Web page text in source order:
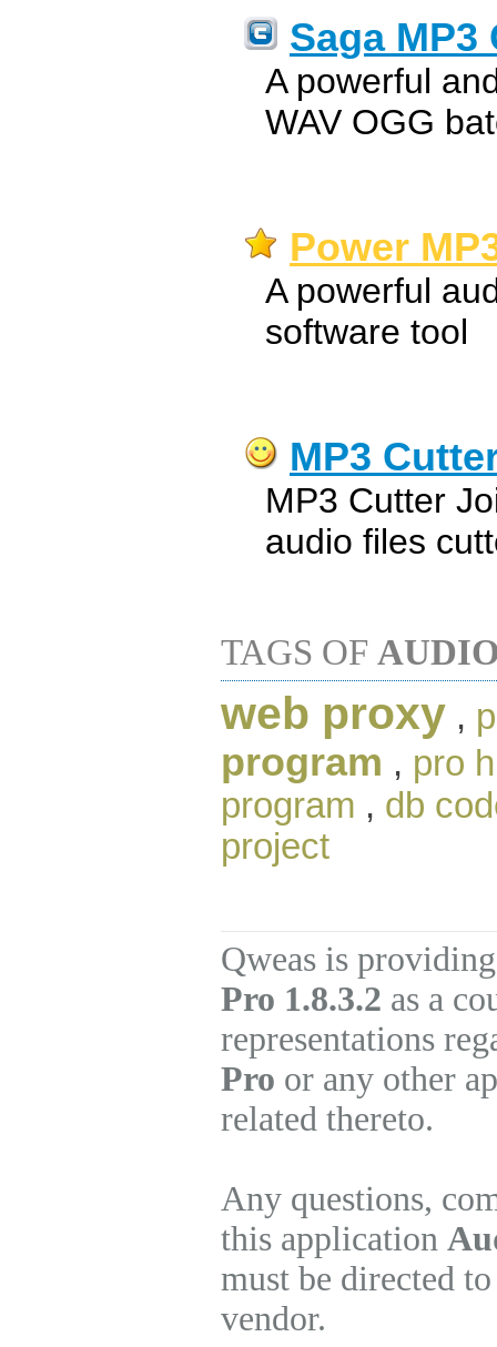
Saga MP3
A powerful
WAV OGG
Power
A powerful
software tool
MP3
MP3 Cutter
audio files
TAGS OF
web proxy ,
program , pro h
program , db
project
Qweas is
Pro 1.8.3.2 as a
representations
Pro or any other
related thereto.
Any questions,
this application
must be directed
vendor.